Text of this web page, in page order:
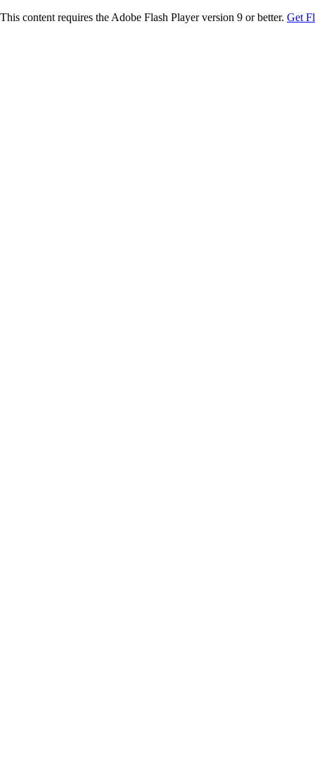
This content requires the Adobe Flash Player version 9 or better. Get